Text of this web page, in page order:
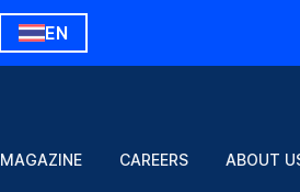
EN
CAREERS ABOUT